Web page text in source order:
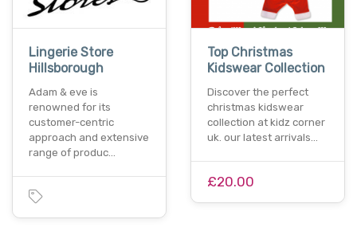
Lingerie Store
Hillsborough
Adam & eve is
renowned for its
customer-centric
approach and extensive
range of produc…
Top Christmas
Kidswear Collection
Discover the perfect
christmas kidswear
collection at kidz corner
uk. our latest arrivals…
£20.00